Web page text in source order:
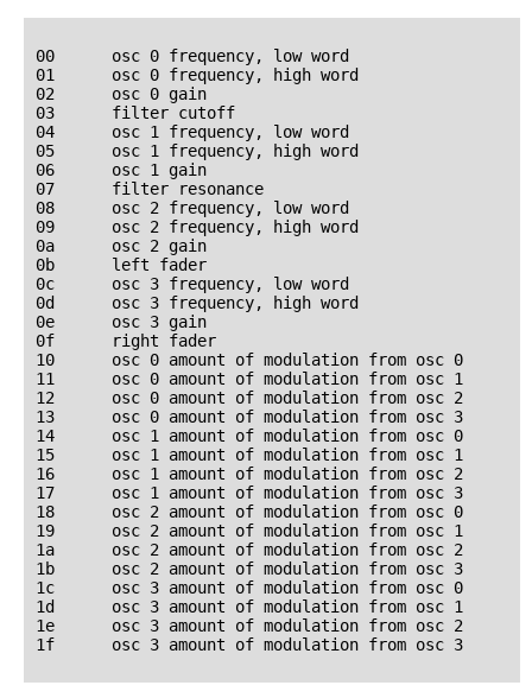
00      osc 0 frequency, low word
01      osc 0 frequency, high word
02      osc 0 gain
03      filter cutoff
04      osc 1 frequency, low word
05      osc 1 frequency, high word
06      osc 1 gain
07      filter resonance
08      osc 2 frequency, low word
09      osc 2 frequency, high word
0a      osc 2 gain
0b      left fader
0c      osc 3 frequency, low word
0d      osc 3 frequency, high word
0e      osc 3 gain
0f      right fader
10      osc 0 amount of modulation from osc 0
11      osc 0 amount of modulation from osc 1
12      osc 0 amount of modulation from osc 2
13      osc 0 amount of modulation from osc 3
14      osc 1 amount of modulation from osc 0
15      osc 1 amount of modulation from osc 1
16      osc 1 amount of modulation from osc 2
17      osc 1 amount of modulation from osc 3
18      osc 2 amount of modulation from osc 0
19      osc 2 amount of modulation from osc 1
1a      osc 2 amount of modulation from osc 2
1b      osc 2 amount of modulation from osc 3
1c      osc 3 amount of modulation from osc 0
1d      osc 3 amount of modulation from osc 1
1e      osc 3 amount of modulation from osc 2